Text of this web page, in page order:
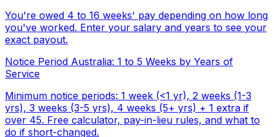
You're owed 4 to 16 weeks' pay depending on how long
you've worked. Enter your salary and years to see your
exact payout.
Notice Period Australia: 1 to 5 Weeks by Years of
Service
Minimum notice periods: 1 week (<1 yr), 2 weeks (1-3
yrs), 3 weeks (3-5 yrs), 4 weeks (5+ yrs) + 1 extra if
over 45. Free calculator, pay-in-lieu rules, and what to
do if short-changed.